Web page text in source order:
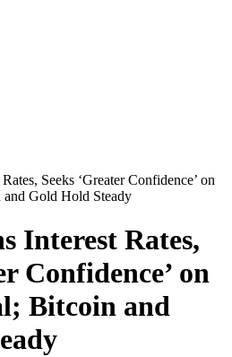
Seeks ‘Greater Confidence’ on
Gold Hold Steady
Interest Rates,
Confidence’ on
Bitcoin and